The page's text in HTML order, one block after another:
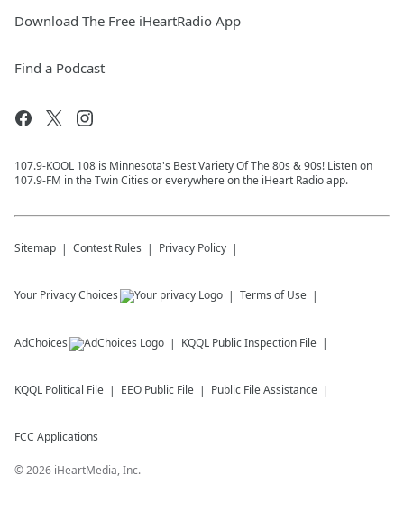
Download The Free iHeartRadio App
Find a Podcast
107.9-KOOL 108 is Minnesota's Best Variety Of The 80s & 90s! Listen on
107.9-FM in the Twin Cities or everywhere on the iHeart Radio app.
Sitemap Contest Rules Privacy Policy
Your Privacy Choices Terms of Use
AdChoices KQQL Public Inspection File
KQQL Political File EEO Public File Public File Assistance
FCC Applications
©2026 iHeartMedia, Inc.